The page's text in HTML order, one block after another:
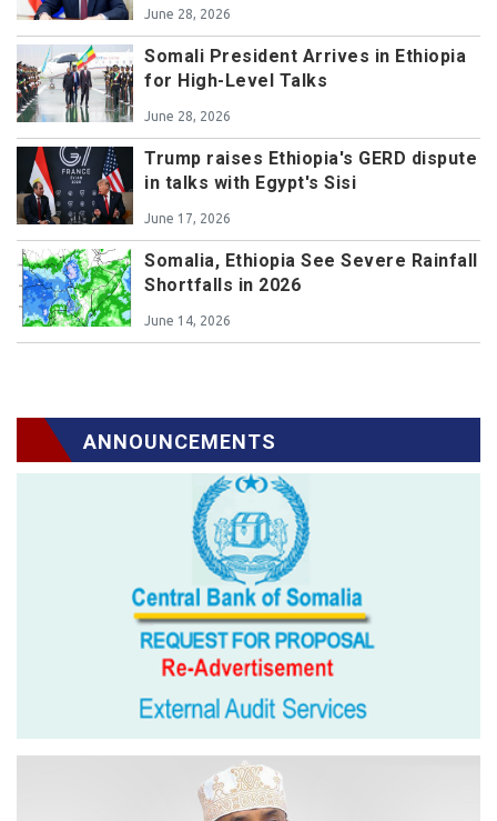
June 28, 2026
Somali President Arrives in Ethiopia
for High-Level Talks
June 28, 2026
Trump raises Ethiopia's GERD dispute
in talks with Egypt's Sisi
June 17, 2026
Somalia, Ethiopia See Severe Rainfall
Shortfalls in 2026
June 14, 2026
ANNOUNCEMENTS